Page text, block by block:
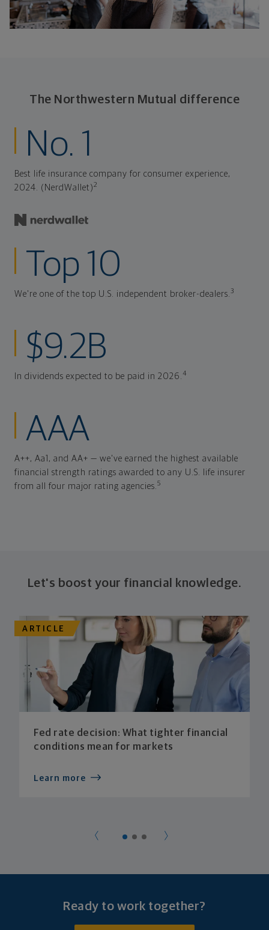
The Northwestern Mutual difference
No. 1
Best life insurance company for consumer experience,
2024. (NerdWallet)2
Top 10
We're one of the top U.S. independent broker-dealers.3
$9.2B
In dividends expected to be paid in 2026.4
AAA
A++, Aa1, and AA+ — we've earned the highest available
financial strength ratings awarded to any U.S. life insurer
from all four major rating agencies.5
Let's boost your financial knowledge.
ARTICLE
Fed rate decision: What tighter financial
conditions mean for markets
Learn more
Ready to work together?